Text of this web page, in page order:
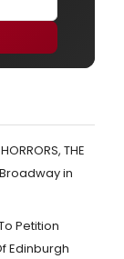
THE
Broadway in
Petition
Edinburgh